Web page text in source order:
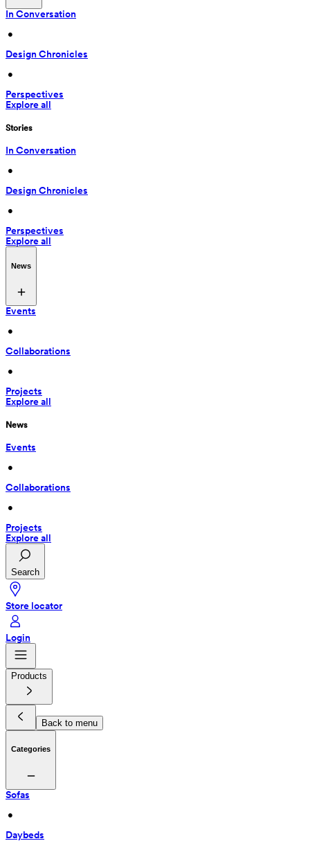
In Conversation
•
Design Chronicles
•
Perspectives
Explore all
Stories
In Conversation
•
Design Chronicles
•
Perspectives
Explore all
News
Events
•
Collaborations
•
Projects
Explore all
News
Events
•
Collaborations
•
Projects
Explore all
Search
Store locator
Login
Products
Back to menu
Categories
Sofas
•
Daybeds